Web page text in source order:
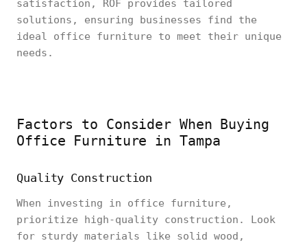
satisfaction, ROF provides tailored
solutions, ensuring businesses find the
ideal office furniture to meet their unique
needs.
Factors to Consider When Buying
Office Furniture in Tampa
Quality Construction
When investing in office furniture,
prioritize high-quality construction. Look
for sturdy materials like solid wood,